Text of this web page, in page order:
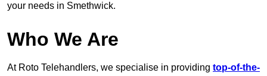
your needs in Smethwick.
Who We Are
At Roto Telehandlers, we specialise in providing top-of-the-